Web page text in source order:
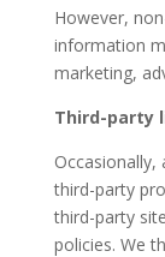
However,
information
marketing,
Third-party
third-party
third-party
policies. We